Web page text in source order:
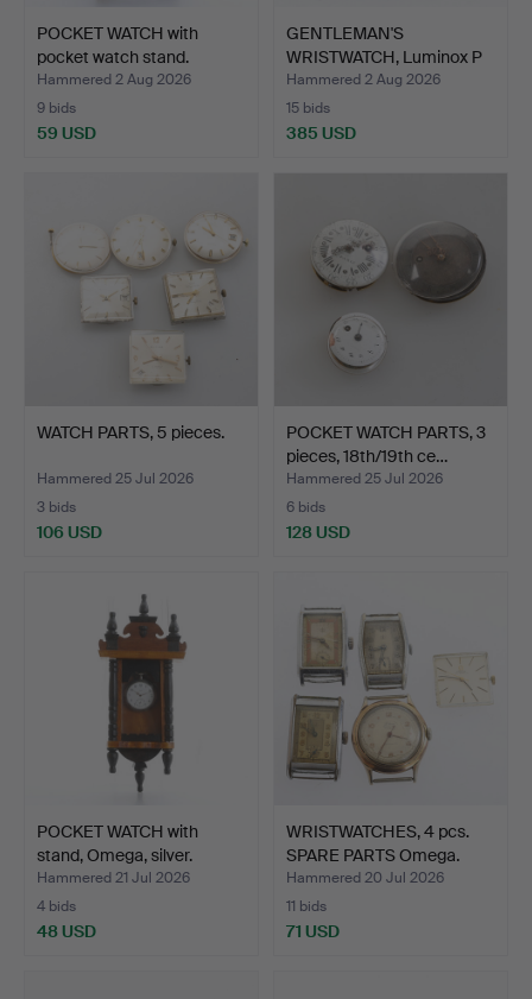
POCKET WATCH with
pocket watch stand.
Hammered 2 Aug 2026
9 bids
59 USD
GENTLEMAN'S
WRISTWATCH, Luminox P
38, Ligh…
Hammered 2 Aug 2026
15 bids
385 USD
WATCH PARTS, 5 pieces.
Hammered 25 Jul 2026
3 bids
106 USD
POCKET WATCH PARTS, 3
pieces, 18th/19th ce…
Hammered 25 Jul 2026
6 bids
128 USD
POCKET WATCH with
stand, Omega, silver.
Hammered 21 Jul 2026
4 bids
48 USD
WRISTWATCHES, 4 pcs.
SPARE PARTS Omega.
Hammered 20 Jul 2026
11 bids
71 USD